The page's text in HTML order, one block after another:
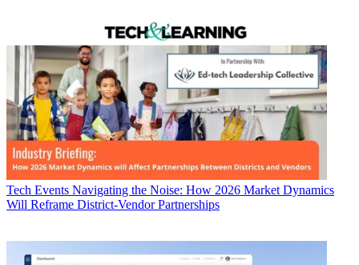
Tech Events Navigating the Noise: How 2026 Market Dynamics
Will Reframe District-Vendor Partnerships